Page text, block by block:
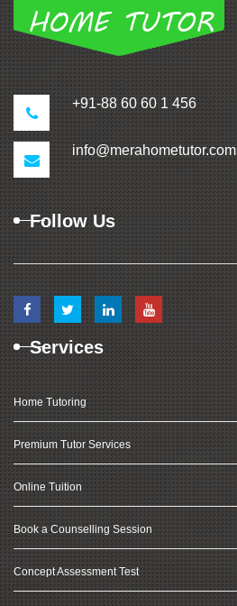
+91-88 60 60 1 456
info@merahometutor.com
Follow Us
Services
Home Tutoring
Premium Tutor Services
Online Tuition
Book a Counselling Session
Concept Assessment Test